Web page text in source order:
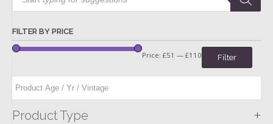
FILTER BY PRICE
Filter
Price: £51 — £110
Product Type +